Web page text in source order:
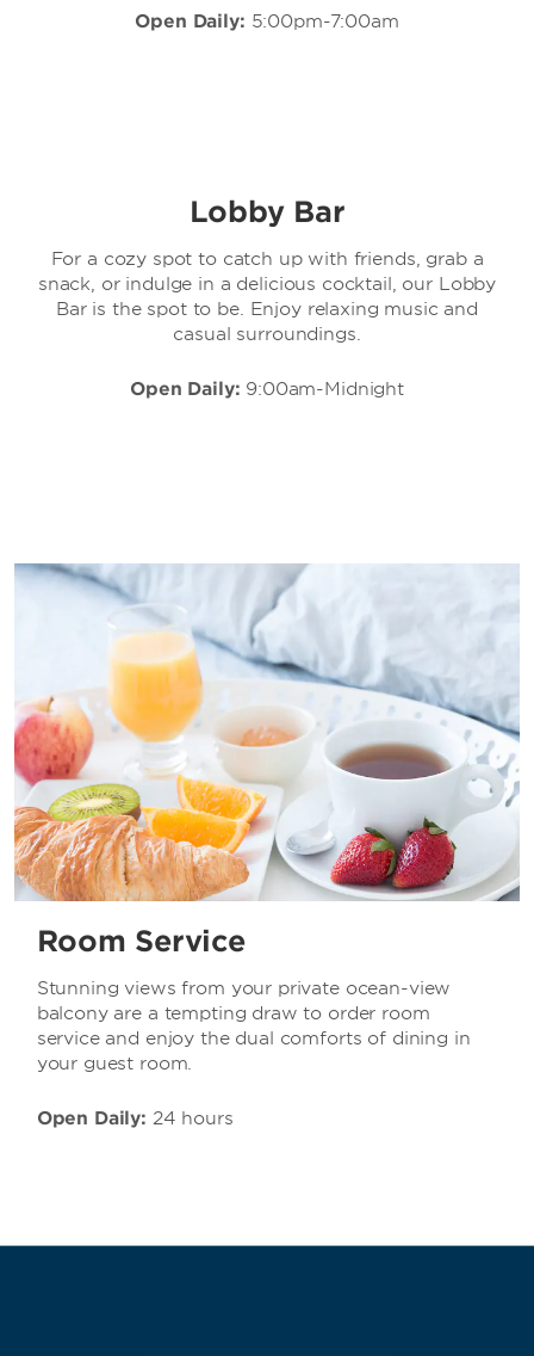
Open Daily: 5:00pm-7:00am
Lobby Bar
For a cozy spot to catch up with friends, grab a
snack, or indulge in a delicious cocktail, our Lobby
Bar is the spot to be. Enjoy relaxing music and
casual surroundings.
Open Daily: 9:00am-Midnight
Room Service
Stunning views from your private ocean-view
balcony are a tempting draw to order room
service and enjoy the dual comforts of dining in
your guest room.
Open Daily: 24 hours